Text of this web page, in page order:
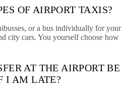
OF AIRPORT TAXIS?
or a bus individually for your
city cars. You yourself choose how
AT THE AIRPORT BE
I AM LATE?